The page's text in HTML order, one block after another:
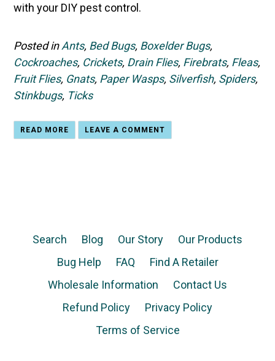
with your DIY pest control.
Posted inAnts, Bed Bugs, Boxelder Bugs,
Cockroaches, Crickets, Drain Flies, Firebrats, Fleas,
Fruit Flies, Gnats, Paper Wasps, Silverfish, Spiders,
Stinkbugs, Ticks
READ MORE LEAVE A COMMENT
Search Blog Our Story
Our Products
Bug Help
FAQ
Find A Retailer
Wholesale Information
Contact Us
Refund Policy
Privacy Policy
Terms of Service